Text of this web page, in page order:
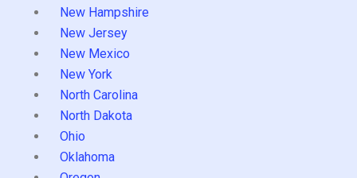
New Hampshire
New Jersey
New Mexico
New York
North Carolina
North Dakota
Ohio
Oklahoma